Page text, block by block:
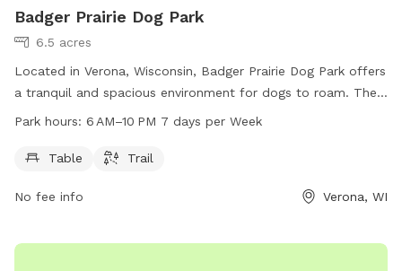
Badger Prairie Dog Park
6.5 acres
Located in Verona, Wisconsin, Badger Prairie Dog Park offers
a tranquil and spacious environment for dogs to roam. The
park features tables and trails for dogs and their owners to
park provides ample opportunity for exercise and relaxation.
288-6164 or email
dane-parks@danecounty.gov. Additionally,
lwrd.danecounty.gov.
Park hours: 6 AM–10 PM 7 days per Week
Table Trail
No fee info Verona, WI